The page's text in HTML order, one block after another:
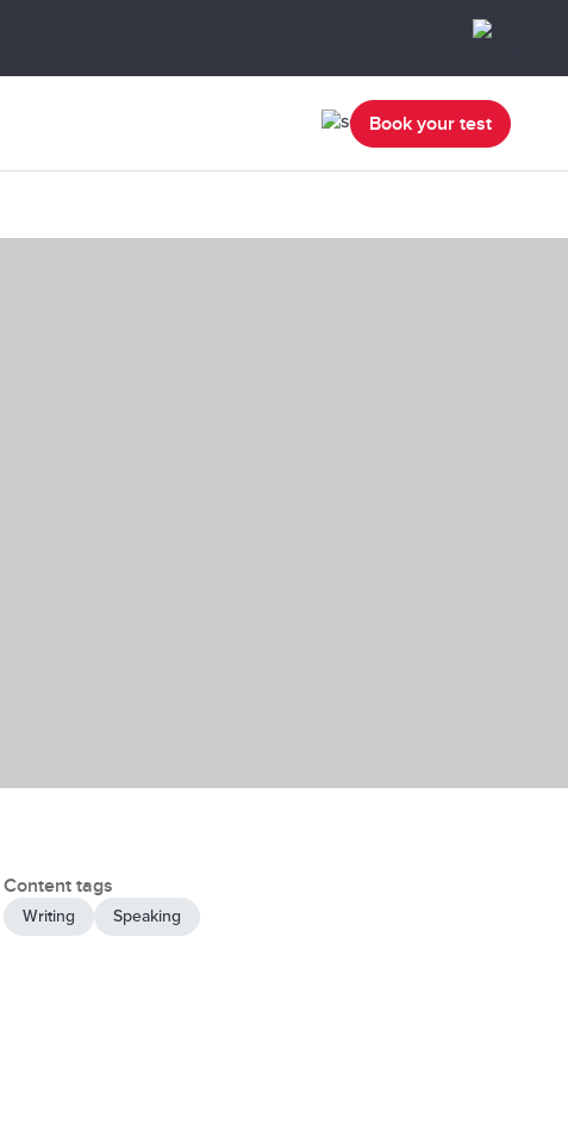
Book your test
Content tags
Writing Speaking